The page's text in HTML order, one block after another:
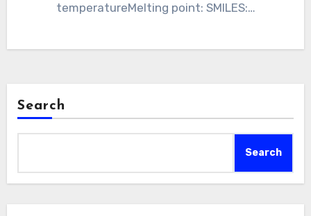
temperatureMelting point: SMILES:…
Search
Search